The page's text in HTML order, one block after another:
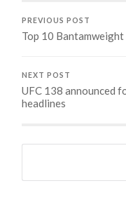
PREVIOUS POST
Top 10 Bantamweight
NEXT POST
UFC 138 announced
headlines
Search